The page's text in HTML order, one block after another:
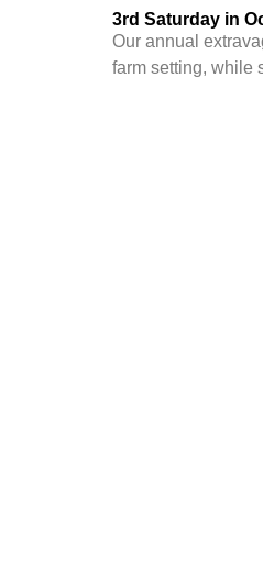
3rd Saturday in
Our annual
farm setting, while